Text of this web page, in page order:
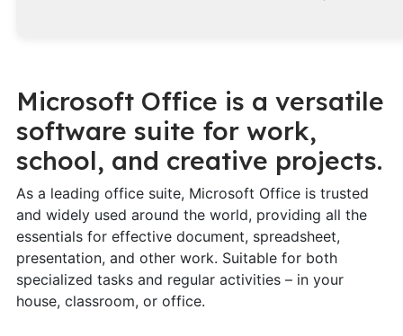
Microsoft Office is a versatile
software suite for work,
school, and creative projects.
As a leading office suite, Microsoft Office is trusted
and widely used around the world, providing all the
essentials for effective document, spreadsheet,
presentation, and other work. Suitable for both
specialized tasks and regular activities – in your
house, classroom, or office.